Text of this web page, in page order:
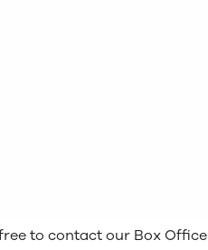
to contact our Box Office